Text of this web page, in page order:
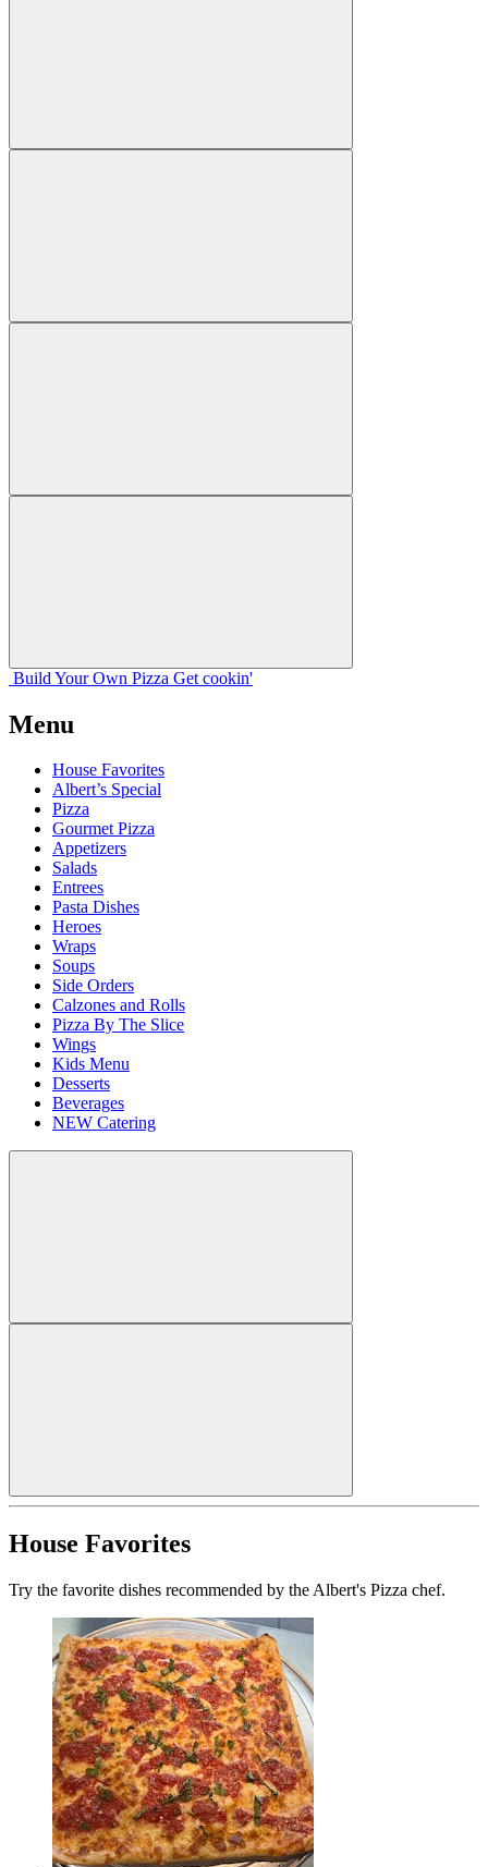
Build Your Own Pizza Get cookin'
Menu
House Favorites
Albert’s Special
Pizza
Gourmet Pizza
Appetizers
Salads
Entrees
Pasta Dishes
Heroes
Wraps
Soups
Side Orders
Calzones and Rolls
Pizza By The Slice
Wings
Kids Menu
Desserts
Beverages
NEW Catering
House Favorites
Try the favorite dishes recommended by the Albert's Pizza chef.